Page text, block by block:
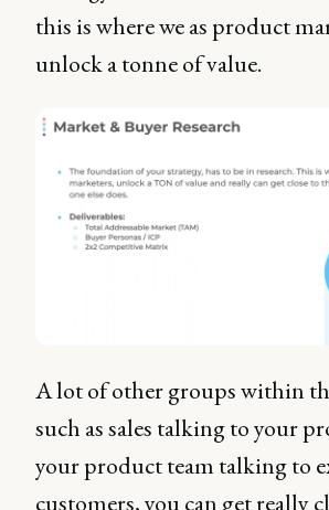
this is where we as product
unlock a tonne of value.
A lot of other groups within
such as sales talking to your
your product team talking to
customers, you can get really